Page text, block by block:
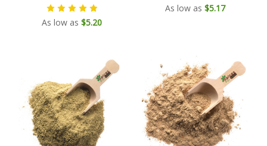
As low as $5.20
As low as $5.17